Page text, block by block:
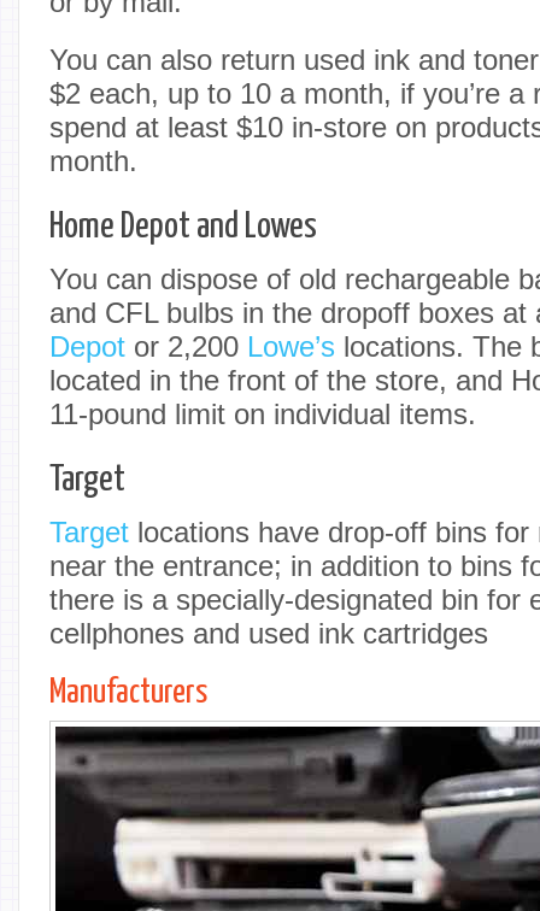
You can also return used ink and
$2 each, up to 10 a month, if you’re a
spend at least $10 in-store on
month.
Home Depot and Lowes
You can dispose of old rechargeable
and CFL bulbs in the dropoff boxes
Depot or 2,200 Lowe’s locations. The
located in the front of the store, and
11-pound limit on individual items.
Target
Target locations have drop-off bins
near the entrance; in addition to bins
there is a specially-designated bin for
cellphones and used ink cartridges
Manufacturers